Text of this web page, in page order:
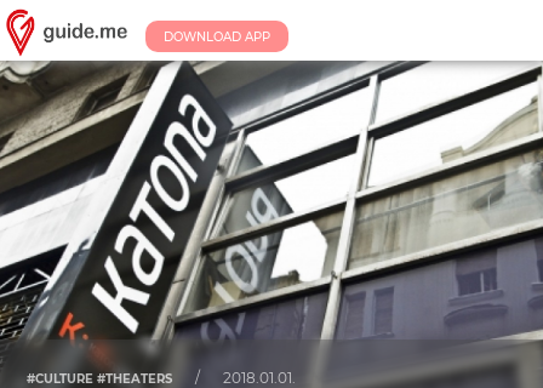
DOWNLOAD APP
#CULTURE #THEATERS / 2018.01.01.